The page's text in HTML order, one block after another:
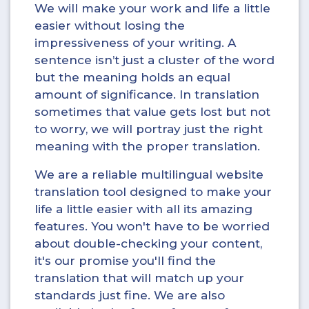
We will make your work and life a little
easier without losing the
impressiveness of your writing. A
sentence isn’t just a cluster of the word
but the meaning holds an equal
amount of significance. In translation
sometimes that value gets lost but not
to worry, we will portray just the right
meaning with the proper translation.
We are a reliable multilingual website
translation tool designed to make your
life a little easier with all its amazing
features. You won't have to be worried
about double-checking your content,
it's our promise you'll find the
translation that will match up your
standards just fine. We are also